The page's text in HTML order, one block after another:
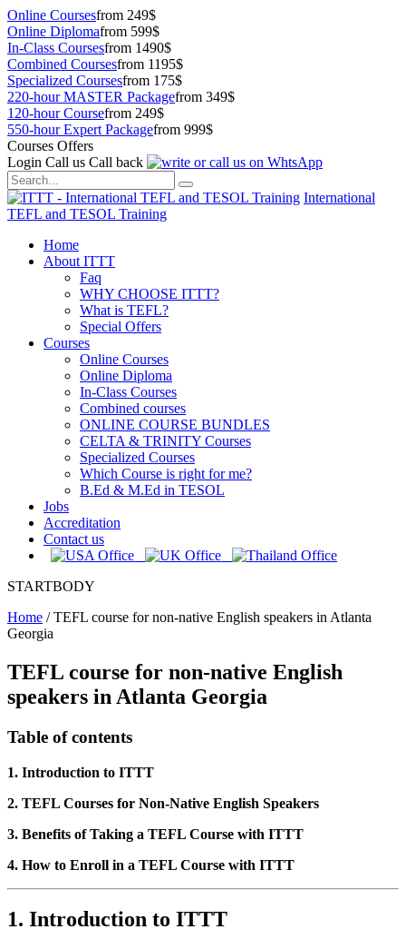
Online Coursesfrom 249$
Online Diplomafrom 599$
In-Class Coursesfrom 1490$
Combined Coursesfrom 1195$
Specialized Coursesfrom 175$
220-hour MASTER Packagefrom 349$
120-hour Coursefrom 249$
550-hour Expert Packagefrom 999$
Courses Offers
Login Call us Call back
International
TEFL and TESOL Training
Home
About ITTT
Faq
WHY CHOOSE ITTT?
What is TEFL?
Special Offers
Courses
Online Courses
Online Diploma
In-Class Courses
Combined courses
ONLINE COURSE BUNDLES
CELTA & TRINITY Courses
Specialized Courses
Which Course is right for me?
B.Ed & M.Ed in TESOL
Jobs
Accreditation
Contact us
STARTBODY
Home /TEFL course for non-native English speakers in Atlanta
Georgia
TEFL course for non-native English
speakers in Atlanta Georgia
Table of contents
1. Introduction to ITTT
2. TEFL Courses for Non-Native English Speakers
3. Benefits of Taking a TEFL Course with ITTT
4. How to Enroll in a TEFL Course with ITTT
1. Introduction to ITTT